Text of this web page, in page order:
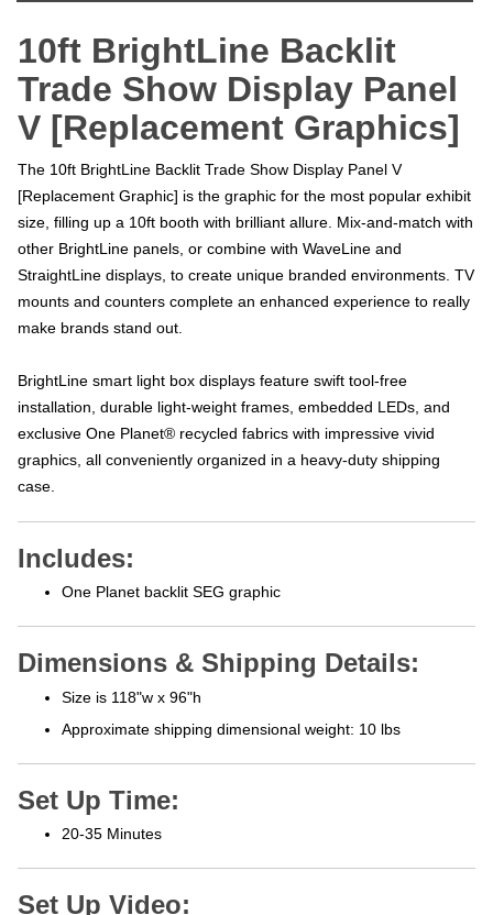
10ft BrightLine Backlit
Trade Show Display Panel
V [Replacement Graphics]
The 10ft BrightLine Backlit Trade Show Display Panel V
[Replacement Graphic] is the graphic for the most popular exhibit
size, filling up a 10ft booth with brilliant allure. Mix-and-match with
other BrightLine panels, or combine with WaveLine and
StraightLine displays, to create unique branded environments. TV
mounts and counters complete an enhanced experience to really
make brands stand out.
BrightLine smart light box displays feature swift tool-free
installation, durable light-weight frames, embedded LEDs, and
exclusive One Planet® recycled fabrics with impressive vivid
graphics, all conveniently organized in a heavy-duty shipping
case.
Includes:
One Planet backlit SEG graphic
Dimensions & Shipping Details:
Size is 118"w x 96"h
Approximate shipping dimensional weight: 10 lbs
Set Up Time:
20-35 Minutes
Set Up Video: